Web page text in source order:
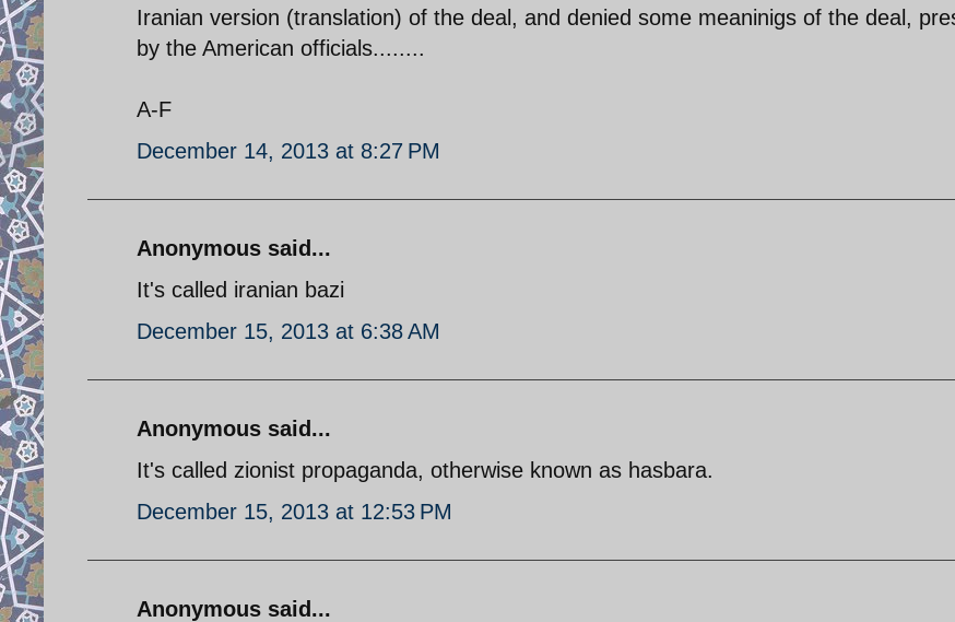
Iranian version (translation) of the deal, and denied some meaninigs of the deal,
by the American officials........
A-F
December 14, 2013 at 8:27 PM
Anonymous said...
It's called iranian bazi
December 15, 2013 at 6:38 AM
Anonymous said...
It's called zionist propaganda, otherwise known as hasbara.
December 15, 2013 at 12:53 PM
Anonymous said...